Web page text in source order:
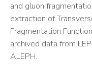
and gluon
extraction of
Fragmentation
archived data from
ALEPH.